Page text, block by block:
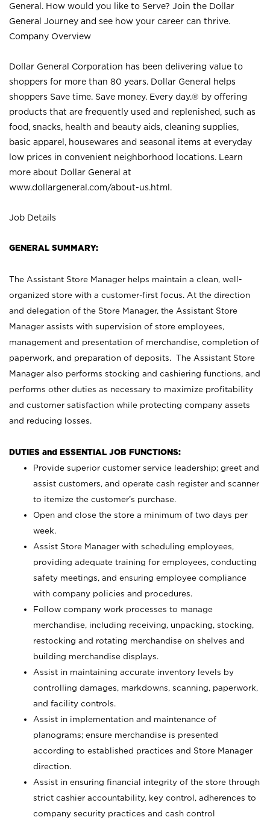
General. How would you like to Serve? Join the Dollar
General Journey and see how your career can thrive.
Company Overview
Dollar General Corporation has been delivering value to
shoppers for more than 80 years. Dollar General helps
shoppers Save time. Save money. Every day.® by offering
products that are frequently used and replenished, such as
food, snacks, health and beauty aids, cleaning supplies,
basic apparel, housewares and seasonal items at everyday
low prices in convenient neighborhood locations. Learn
more about Dollar General at
www.dollargeneral.com/about-us.html .
Job Details
GENERAL SUMMARY:
The Assistant Store Manager helps maintain a clean, well-
organized store with a customer-first focus. At the direction
and delegation of the Store Manager, the Assistant Store
Manager assists with supervision of store employees,
management and presentation of merchandise, completion of
paperwork, and preparation of deposits. The Assistant Store
Manager also performs stocking and cashiering functions, and
performs other duties as necessary to maximize profitability
and customer satisfaction while protecting company assets
and reducing losses.
DUTIES and ESSENTIAL JOB FUNCTIONS:
Provide superior customer service leadership; greet and
assist customers, and operate cash register and scanner
to itemize the customer’s purchase.
Open and close the store a minimum of two days per
week.
Assist Store Manager with scheduling employees,
providing adequate training for employees, conducting
safety meetings, and ensuring employee compliance
with company policies and procedures.
Follow company work processes to manage
merchandise, including receiving, unpacking, stocking,
restocking and rotating merchandise on shelves and
building merchandise displays.
Assist in maintaining accurate inventory levels by
controlling damages, markdowns, scanning, paperwork,
and facility controls.
Assist in implementation and maintenance of
planograms; ensure merchandise is presented
according to established practices and Store Manager
direction.
Assist in ensuring financial integrity of the store through
strict cashier accountability, key control, adherences to
company security practices and cash control